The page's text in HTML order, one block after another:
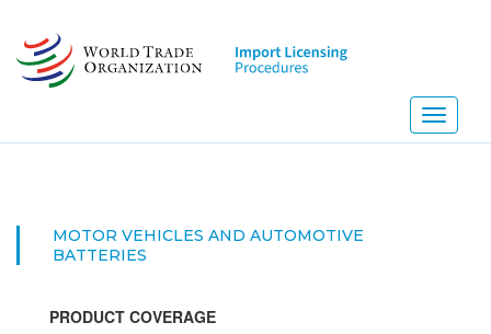
main
content
Toggle
MOTOR VEHICLES AND AUTOMOTIVE
BATTERIES
PRODUCT COVERAGE